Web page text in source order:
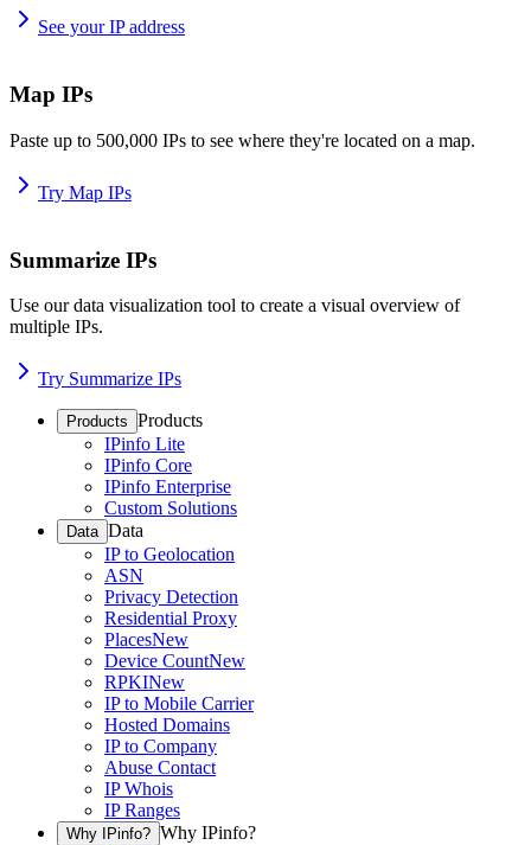
See your IP address
Map IPs
Paste up to 500,000 IPs to see where they're located on a map.
Try Map IPs
Summarize IPs
Use our data visualization tool to create a visual overview of
multiple IPs.
Try Summarize IPs
Products Products
IPinfo Lite
IPinfo Core
IPinfo Enterprise
Custom Solutions
Data Data
IP to Geolocation
ASN
Privacy Detection
Residential Proxy
PlacesNew
Device CountNew
RPKINew
IP to Mobile Carrier
Hosted Domains
IP to Company
Abuse Contact
IP Whois
IP Ranges
Why IPinfo? Why IPinfo?